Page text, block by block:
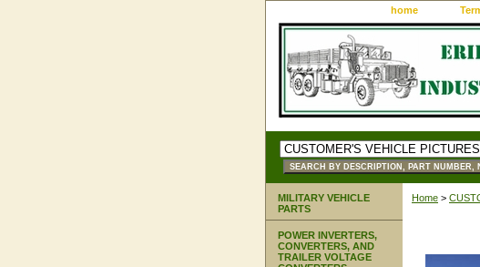
home
Home >
MILITARY VEHICLE
PARTS
POWER INVERTERS,
CONVERTERS, AND
TRAILER VOLTAGE